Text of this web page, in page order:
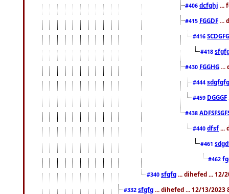
#406 dcfghj ...
#415 FGGDF ...
#416
#418
#430 FGGHG ...
#444
#459 DGGGF
#438
#440 dfsf ...
#461
#462
#340 sfgfg ... dihefed ... 12/
#332 sfgfg ... dihefed ... 12/13/2023